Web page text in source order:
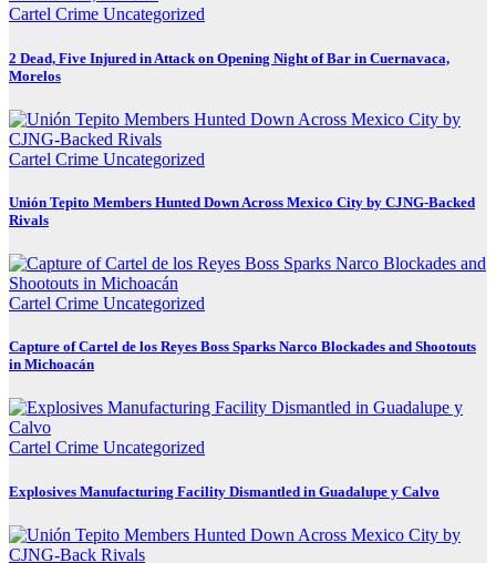
Cartel Crime Uncategorized
2 Dead, Five Injured in Attack on Opening Night of Bar in Cuernavaca,
Morelos
Cartel Crime Uncategorized
Unión Tepito Members Hunted Down Across Mexico City by CJNG-Backed
Rivals
Cartel Crime Uncategorized
Capture of Cartel de los Reyes Boss Sparks Narco Blockades and Shootouts
in Michoacán
Cartel Crime Uncategorized
Explosives Manufacturing Facility Dismantled in Guadalupe y Calvo